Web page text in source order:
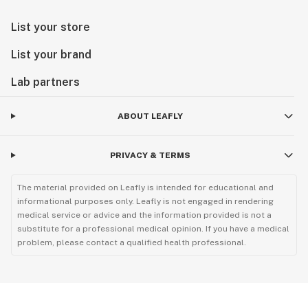
Cotyledon leaves
Creeper
List your store
List your brand
Lab partners
ABOUT LEAFLY
PRIVACY & TERMS
The material provided on Leafly is intended for educational and
informational purposes only. Leafly is not engaged in rendering
medical service or advice and the information provided is not a
substitute for a professional medical opinion. If you have a medical
problem, please contact a qualified health professional.